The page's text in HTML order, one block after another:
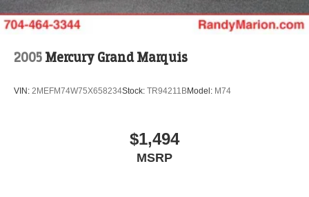
2005 Mercury Grand Marquis
VIN: 2MEFM74W75X658234Stock: TR94211BModel: M74
$1,494
MSRP